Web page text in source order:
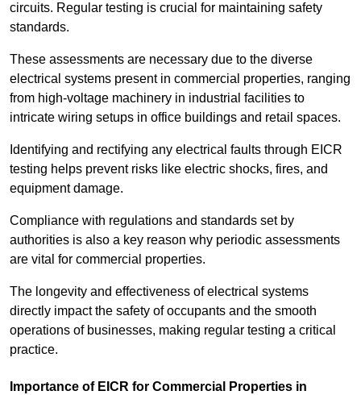
circuits. Regular testing is crucial for maintaining safety
standards.
These assessments are necessary due to the diverse
electrical systems present in commercial properties, ranging
from high-voltage machinery in industrial facilities to
intricate wiring setups in office buildings and retail spaces.
Identifying and rectifying any electrical faults through EICR
testing helps prevent risks like electric shocks, fires, and
equipment damage.
Compliance with regulations and standards set by
authorities is also a key reason why periodic assessments
are vital for commercial properties.
The longevity and effectiveness of electrical systems
directly impact the safety of occupants and the smooth
operations of businesses, making regular testing a critical
practice.
Importance of EICR for Commercial Properties in